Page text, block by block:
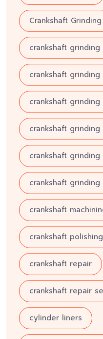
Crankshaft Grinding
crankshaft
crankshaft
crankshaft
crankshaft grinding
crankshaft
crankshaft
crankshaft
crankshaft polishing
crankshaft repair
crankshaft repair
cylinder liners